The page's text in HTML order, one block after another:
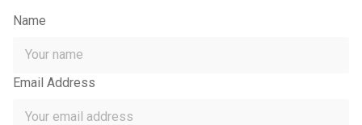
Name
Email Address